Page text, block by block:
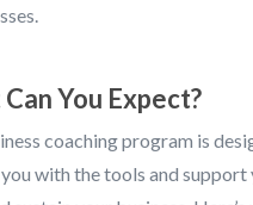
You Expect?
coaching program is
with the tools and support